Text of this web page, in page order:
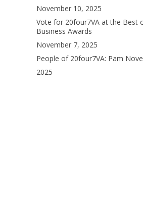
November 10, 2025
Vote for 20four7VA at the Best
Business Awards
November 7, 2025
People of 20four7VA: Pam
2025